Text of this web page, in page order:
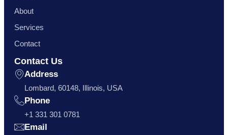
About
Services
Contact
Contact Us
Address
Lombard, 60148, Illinois, USA
Phone
+1 331 301 0781
Email